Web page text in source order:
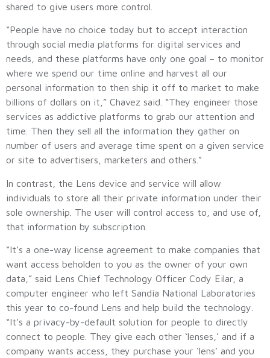
shared to give users more control.
“People have no choice today but to accept interaction
through social media platforms for digital services and
needs, and these platforms have only one goal – to monitor
where we spend our time online and harvest all our
personal information to then ship it off to market to make
billions of dollars on it,” Chavez said. “They engineer those
services as addictive platforms to grab our attention and
time. Then they sell all the information they gather on
number of users and average time spent on a given service
or site to advertisers, marketers and others.”
In contrast, the Lens device and service will allow
individuals to store all their private information under their
sole ownership. The user will control access to, and use of,
that information by subscription.
“It’s a one-way license agreement to make companies that
want access beholden to you as the owner of your own
data,” said Lens Chief Technology Officer Cody Eilar, a
computer engineer who left Sandia National Laboratories
this year to co-found Lens and help build the technology.
“It’s a privacy-by-default solution for people to directly
connect to people. They give each other ‘lenses,’ and if a
company wants access, they purchase your ‘lens’ and you